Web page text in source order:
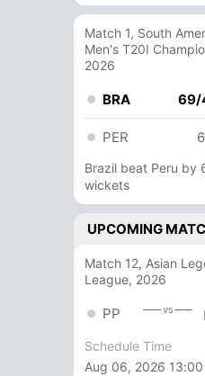
Match 1, South
Men's T20I
2026
BRA 69/
PER
Brazil beat Peru by
wickets
UPCOMING
Match 12, Asian
League, 2026
PP vs
Schedule Time
Aug 06, 2026 13:00